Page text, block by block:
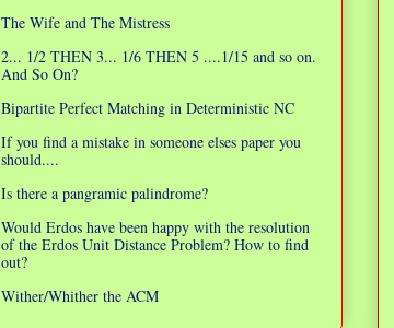
The Wife and The Mistress
2... 1/2 THEN 3... 1/6 THEN 5 ....1/15 and so on.
And So On?
Bipartite Perfect Matching in Deterministic NC
If you find a mistake in someone elses paper you
should....
Is there a pangramic palindrome?
Would Erdos have been happy with the resolution
of the Erdos Unit Distance Problem? How to find
out?
Wither/Whither the ACM